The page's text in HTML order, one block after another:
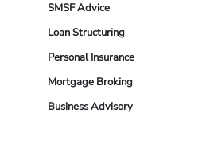
SMSF Advice
Loan Structuring
Personal Insurance
Mortgage Broking
Business Advisory